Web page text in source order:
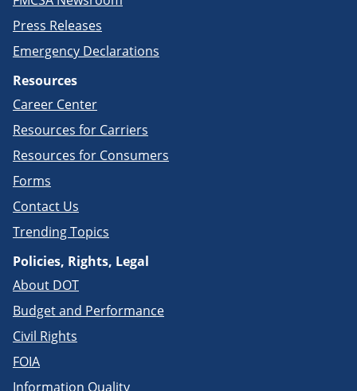
Press Releases
Emergency Declarations
Resources
Career Center
Resources for Carriers
Resources for Consumers
Forms
Contact Us
Trending Topics
Policies, Rights, Legal
About DOT
Budget and Performance
Civil Rights
FOIA
Information Quality